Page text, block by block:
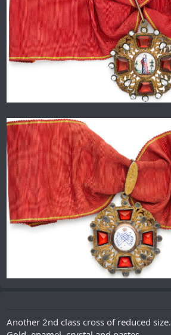
Another 2nd class cross of reduced size.